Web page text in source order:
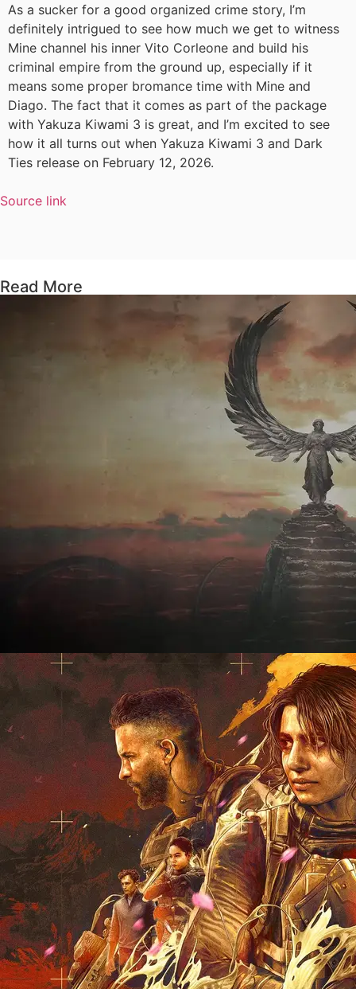
As a sucker for a good organized crime story, I’m
definitely intrigued to see how much we get to witness
Mine channel his inner Vito Corleone and build his
criminal empire from the ground up, especially if it
means some proper bromance time with Mine and
Diago. The fact that it comes as part of the package
with Yakuza Kiwami 3 is great, and I’m excited to see
how it all turns out when Yakuza Kiwami 3 and Dark
Ties release on February 12, 2026.
Source link
Read More